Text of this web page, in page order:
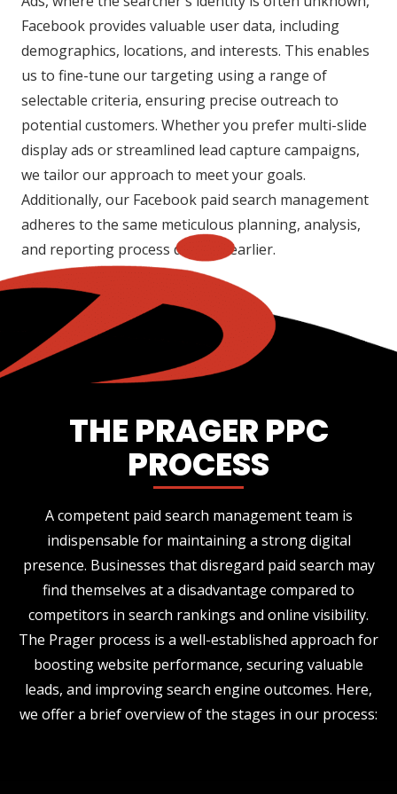
Facebook provides valuable user data, including
demographics, locations, and interests. This enables
us to fine-tune our targeting using a range of
selectable criteria, ensuring precise outreach to
potential customers. Whether you prefer multi-slide
display ads or streamlined lead capture campaigns,
we tailor our approach to meet your goals.
Additionally, our Facebook paid search management
adheres to the same meticulous planning, analysis,
and reporting process detailed earlier.
THE PRAGER PPC
PROCESS
A competent paid search management team is
indispensable for maintaining a strong digital
presence. Businesses that disregard paid search may
find themselves at a disadvantage compared to
competitors in search rankings and online visibility.
The Prager process is a well-established approach for
boosting website performance, securing valuable
leads, and improving search engine outcomes. Here,
we offer a brief overview of the stages in our process: